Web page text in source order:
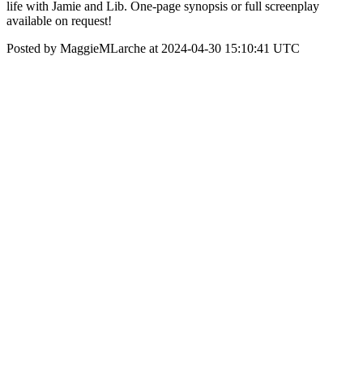
life with Jamie and Lib. One-page synopsis or full screenplay
available on request!
Posted by MaggieMLarche at 2024-04-30 15:10:41 UTC